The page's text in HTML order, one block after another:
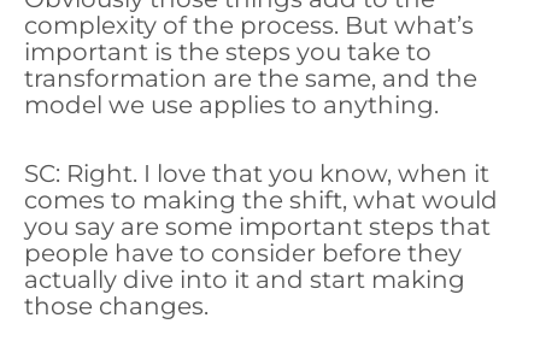
complexity of the process. But what’s
important is the steps you take to
transformation are the same, and the
model we use applies to anything.
SC: Right. I love that you know, when it
comes to making the shift, what would
you say are some important steps that
people have to consider before they
actually dive into it and start making
those changes.